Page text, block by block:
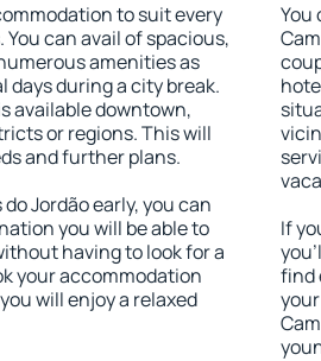
to suit every
can avail of spacious,
amenities as
days during a city break.
available downtown,
or regions. This will
and further plans.
Jordão early, you can
you will be able to
having to look for a
your accommodation
will enjoy a relaxed
You
If
find